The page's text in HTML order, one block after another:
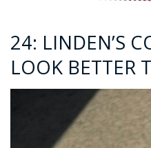
24: LINDEN’S
LOOK BETTER